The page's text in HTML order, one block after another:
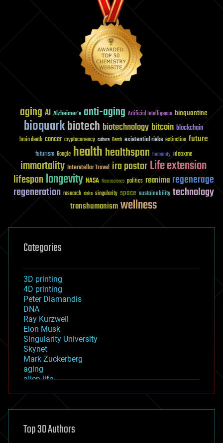
aging AI Alzheimer's anti-aging Artificial Intelligence bioquantine
bioquarkbiotech biotechnology bitcoin blockchain
brain death cancer cryptocurrency culture Death existential risks extinction future
futurism Google healthhealthspan humanity ideaxme
immortality Interstellar Travel ira pastorLife extension
lifespanlongevity NASA Neuroscience politics reanima regenerage
regeneration research risks singularity space sustainability technology
transhumanismwellness
Categories
3D printing
4D printing
Peter Diamandis
DNA
Ray Kurzweil
Elon Musk
Singularity University
Skynet
Mark Zuckerberg
aging
alien life
asteroid/comet impacts
augmented reality
Top 30 Authors